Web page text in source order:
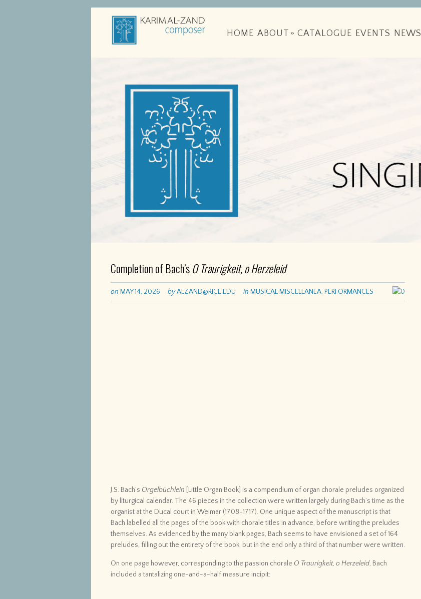
HOME ABOUT » CATALOGUE EVENTS NEWS
Completion of Bach’sO Traurigkeit, o Herzeleid
on MAY 14, 2026 byALZAND@RICE.EDU inMUSICAL MISCELLANEA,PERFORMANCES 0
J.S. Bach’s Orgelbüchlein [Little Organ Book] is a compendium of organ chorale preludes organized
by liturgical calendar. The 46 pieces in the collection were written largely during Bach’s time as the
organist at the Ducal court in Weimar (1708-1717). One unique aspect of the manuscript is that
Bach labelled all the pages of the book with chorale titles in advance, before writing the preludes
themselves. As evidenced by the many blank pages, Bach seems to have envisioned a set of 164
preludes, filling out the entirety of the book, but in the end only a third of that number were written.
On one page however, corresponding to the passion chorale O Traurigkeit, o Herzeleid, Bach
included a tantalizing one-and-a-half measure incipit: